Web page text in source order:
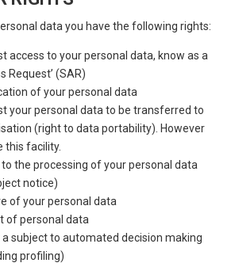
data you have the following rights:
access to your personal data, know as a
Request’ (SAR)
of your personal data
your personal data to be transferred to
(right to data portability). However
this facility.
the processing of your personal data
notice)
of your personal data
of personal data
a subject to automated decision making
profiling)